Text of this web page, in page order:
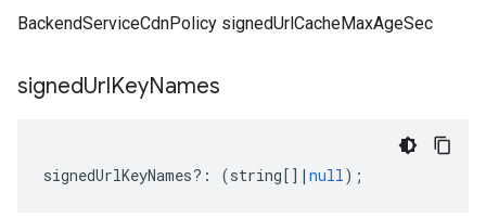
BackendServiceCdnPolicy signedUrlCacheMaxAgeSec
signedUrlKeyNames
signedUrlKeyNames?: (string[] | null);